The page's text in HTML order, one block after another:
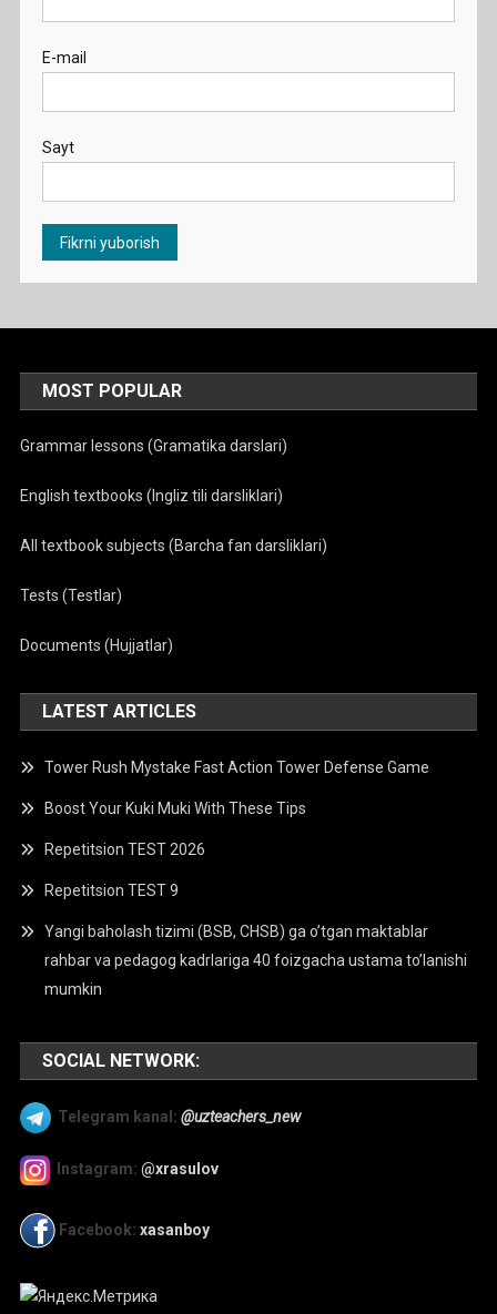
E-mail
Sayt
MOST POPULAR
Grammar lessons (Gramatika darslari)
English textbooks (Ingliz tili darsliklari)
All textbook subjects (Barcha fan darsliklari)
Tests (Testlar)
Documents (Hujjatlar)
LATEST ARTICLES
Tower Rush Mystake Fast Action Tower Defense Game
Boost Your Kuki Muki With These Tips
Repetitsion TEST 2026
Repetitsion TEST 9
Yangi baholash tizimi (BSB, CHSB) ga o’tgan maktablar
rahbar va pedagog kadrlariga 40 foizgacha ustama to’lanishi
mumkin
SOCIAL NETWORK:
Telegram kanal: @uzteachers_new
Instagram: @xrasulov
Facebook: xasanboy